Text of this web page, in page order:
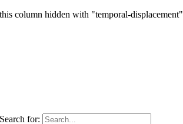
this column hidden with "temporal-displacement"
Search for: